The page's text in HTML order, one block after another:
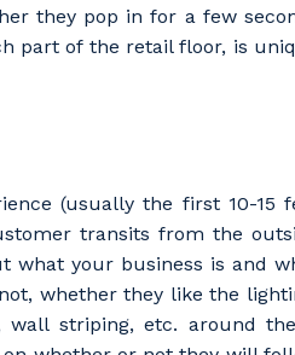
they pop in for a few
part of the retail floor, is
(usually the first 10-15
transits from the
what your business is and
whether they like the
striping, etc. around